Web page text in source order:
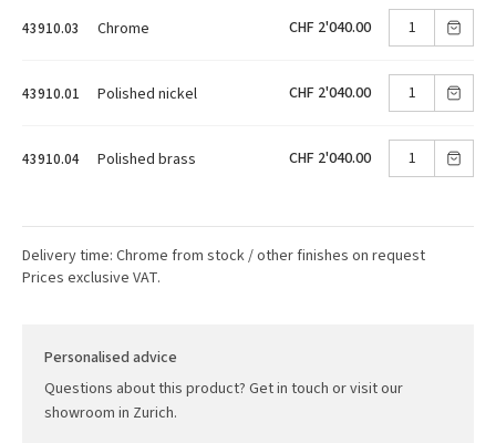
43910.03 Chrome CHF 2'040.00
43910.01 Polished nickel CHF 2'040.00
43910.04 Polished brass CHF 2'040.00
Delivery time: Chrome from stock / other finishes on request
Prices exclusive VAT.
Personalised advice
Questions about this product? Get in touch or visit our
showroom in Zurich.